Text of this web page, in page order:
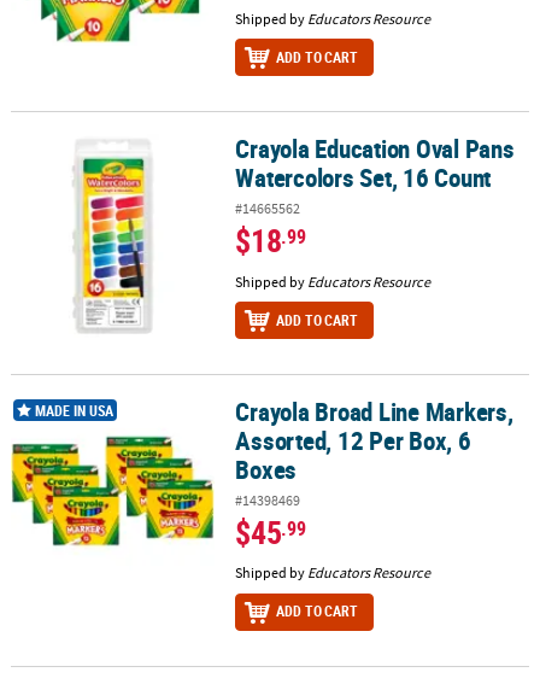
Shipped by Educators Resource
ADD TO CART
Crayola Education Oval Pans Watercolors Set, 16 Count
Crayola Education Oval Pans
Watercolors Set, 16 Count
#14665562
$18.99
Shipped by Educators Resource
ADD TO CART
Crayola Broad Line Markers, Assorted, 12 Per Box, 6 Boxes
MADE IN USA
Crayola Broad Line Markers,
Assorted, 12 Per Box, 6
Boxes
#14398469
$45.99
Shipped by Educators Resource
ADD TO CART